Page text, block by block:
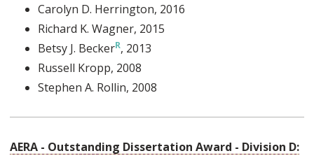
Carolyn D. Herrington, 2016
Richard K. Wagner, 2015
Betsy J. Becker , 2013
Russell Kropp, 2008
Stephen A. Rollin, 2008
AERA - Outstanding Dissertation Award - Division D: